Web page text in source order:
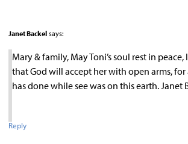
Janet Backel says:
Mary & family, May Toni’s soul rest in
that God will accept her with open arms,
has done while see was on this earth. Janet
Reply